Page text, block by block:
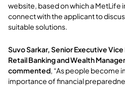
website, based on which a MetLife
connect with the applicant to
suitable solutions.
Suvo Sarkar, Senior Executive
Retail Banking and Wealth
commented, “As people become
importance of financial